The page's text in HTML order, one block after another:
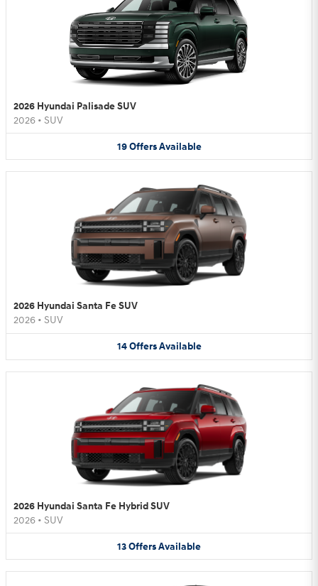
2026 Hyundai Palisade SUV
2026 • SUV
19 Offers Available
2026 Hyundai Santa Fe SUV
2026 • SUV
14 Offers Available
2026 Hyundai Santa Fe Hybrid SUV
2026 • SUV
13OffersAvailable